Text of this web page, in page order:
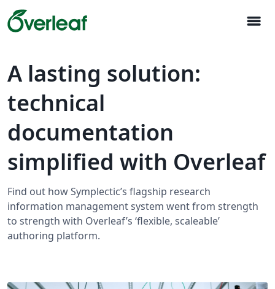
menu
A lasting solution:
technical
documentation
simplified with Overleaf
Find out how Symplectic’s flagship research
information management system went from strength
to strength with Overleaf’s ‘flexible, scaleable’
authoring platform.